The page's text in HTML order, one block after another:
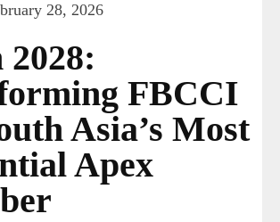
28, 2026
FBCCI
Asia’s Most
Apex